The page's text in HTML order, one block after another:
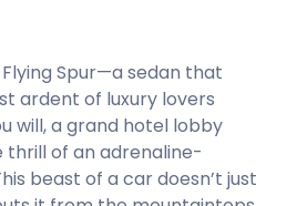
Flying Spur—a sedan that
ardent of luxury lovers
will, a grand hotel lobby
of an adrenaline-
beast of a car doesn’t just